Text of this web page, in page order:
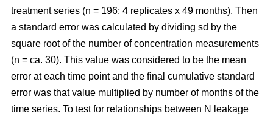
treatment series (n = 196; 4 replicates x 49 months). Then
a standard error was calculated by dividing sd by the
square root of the number of concentration measurements
(n = ca. 30). This value was considered to be the mean
error at each time point and the final cumulative standard
error was that value multiplied by number of months of the
time series. To test for relationships between N leakage